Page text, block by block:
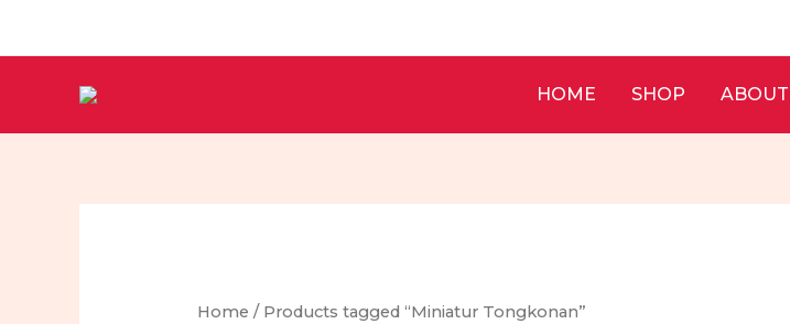
HOME SHOP
Home / Products tagged “Miniatur Tongkonan”